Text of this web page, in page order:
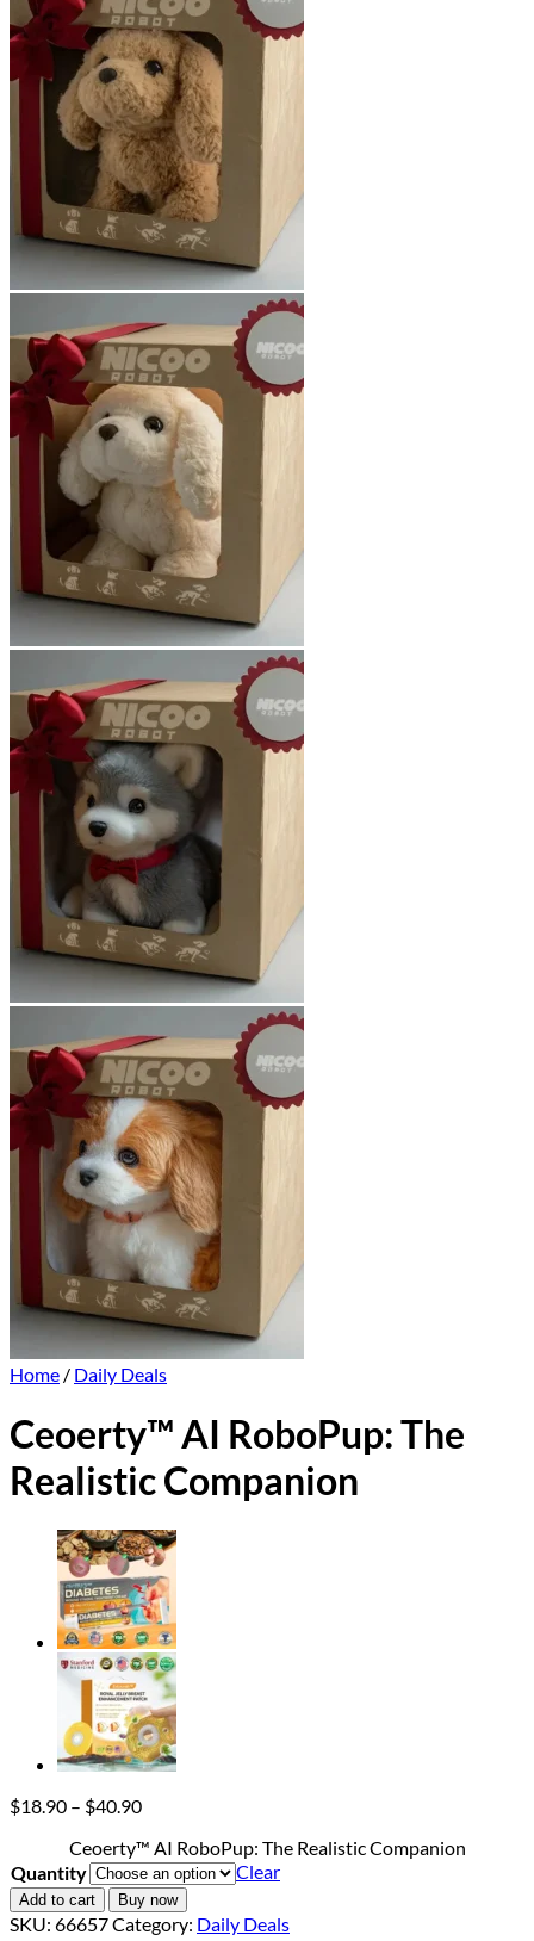
Home / Daily Deals
Ceoerty™ AI RoboPup: The
Realistic Companion
$18.90 – $40.90Price
$18.90
through
$40.90
Ceoerty™ AI RoboPup: The Realistic Companion
Quantity
Clear
Add to cart Buy now
SKU: 66657Category: Daily Deals